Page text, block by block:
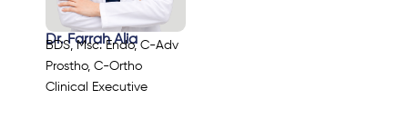
Dr. Farrah Alia
BDS, Msc. Endo, C-Adv
Prostho, C-Ortho
Clinical Executive